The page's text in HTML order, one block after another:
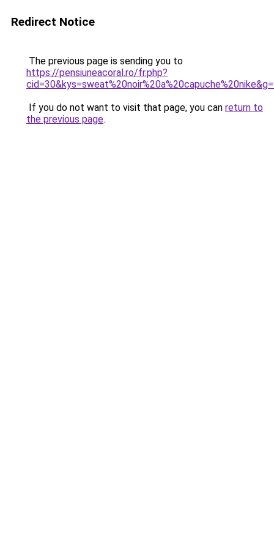
Redirect Notice
The previous page is sending you to
https://pensiuneacoral.ro/fr.php?
If you do not want to visit that page, you can return to
the previous page.